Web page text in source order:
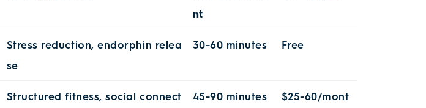
nt
Stress reduction, endorphin relea
se
30-60 minutes Free
Structured fitness, social connect 45-90 minutes $25-60/mont